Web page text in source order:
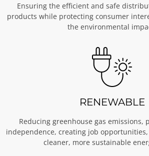
Ensuring the efficient and safe
products while protecting consumer
the environmental
RENEWABLE
Reducing greenhouse gas emissions,
independence, creating job
cleaner, more sustainable